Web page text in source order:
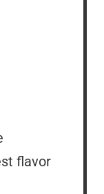
flavor